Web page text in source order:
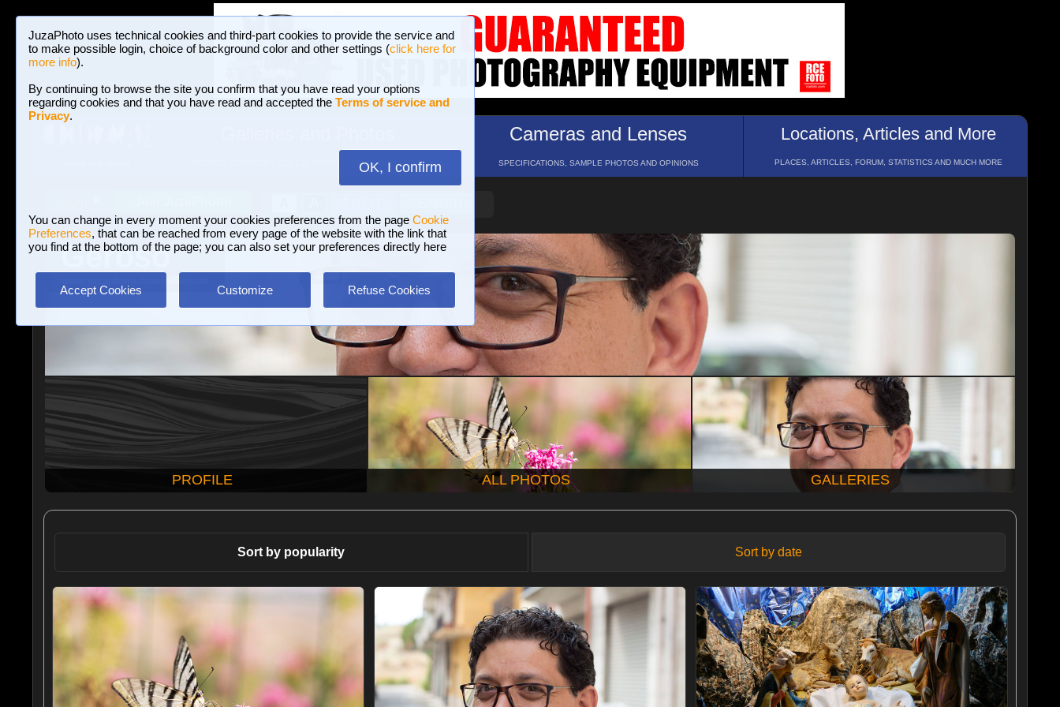
JuzaPhoto uses technical cookies and third-part cookies to provide the service and
to make possible login, choice of background color and other settings (click here for
more info).
By continuing to browse the site you confirm that you have read your options
regarding cookies and that you have read and accepted the Terms of service and
Privacy.
OK, I confirm
You can change in every moment your cookies preferences from the page Cookie
Preferences, that can be reached from every page of the website with the link that
you find at the bottom of the page; you can also set your preferences directly here
Accept Cookies Customize Refuse Cookies
BROWSE BETWEEN 3,023,106 PHOTOS AND 16 GALLERIES
Cameras and Lenses
SPECIFICATIONS, SAMPLE PHOTOS AND OPINIONS
Locations, Articles and More
PLACES, ARTICLES, FORUM, STATISTICS AND MUCH MORE
Geroso
PROFILE ALL PHOTOS GALLERIES
Sort by popularity Sort by date